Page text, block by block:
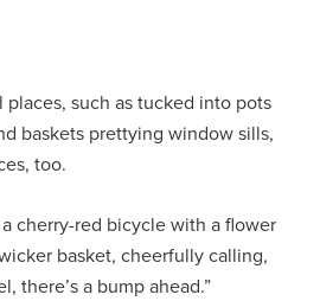
such as tucked into pots
baskets prettying window sills,
too.
cherry-red bicycle with a flower
basket, cheerfully calling,
there’s a bump ahead.”